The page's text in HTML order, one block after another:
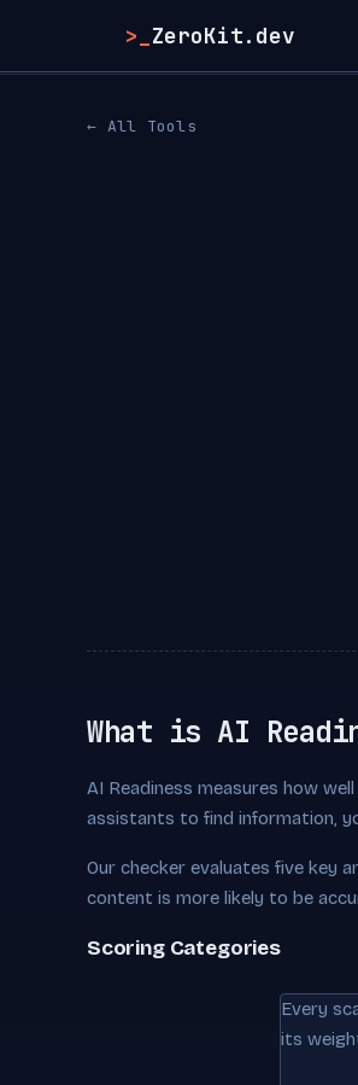
>_ ZeroKit.dev
← All Tools
What is AI
AI Readiness measures how
assistants to find information,
Our checker evaluates five key
content is more likely to be
Scoring Categories
Every
its